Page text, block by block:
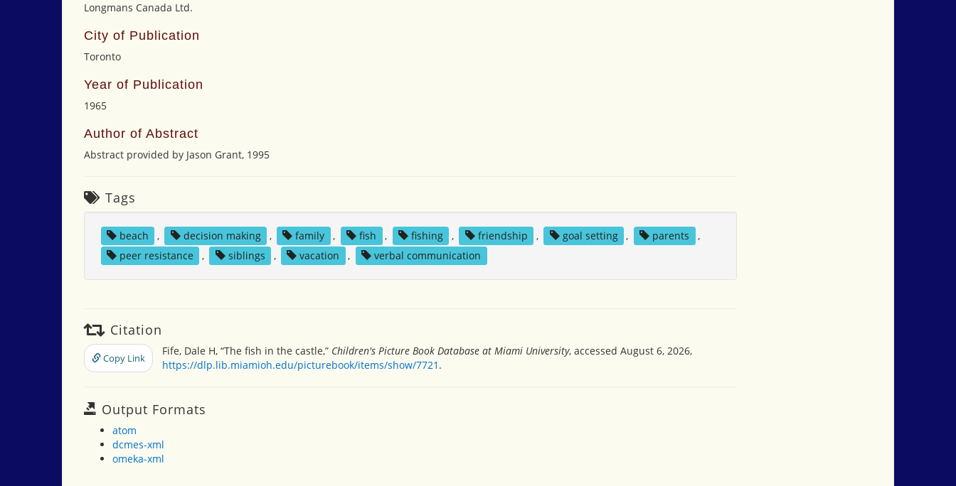
Longmans Canada Ltd.
City of Publication
Toronto
Year of Publication
1965
Author of Abstract
Abstract provided by Jason Grant, 1995
Tags
beach , decision making , family , fish , fishing , friendship , goal setting , parents
,
peer resistance
, siblings , vacation , verbal communication
Citation
Copy Link
Fife, Dale H, “The fish in the castle,” Children's Picture Book Database at Miami University, accessed August 6, 2026,
https://dlp.lib.miamioh.edu/picturebook/items/show/7721 .
Output Formats
atom
dcmes-xml
omeka-xml